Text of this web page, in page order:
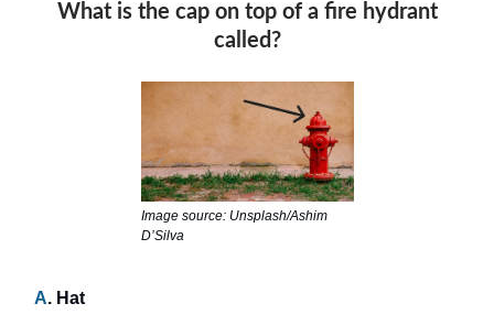
What is the cap on top of a fire hydrant
called?
Image source: Unsplash/Ashim
D’Silva
A. Hat